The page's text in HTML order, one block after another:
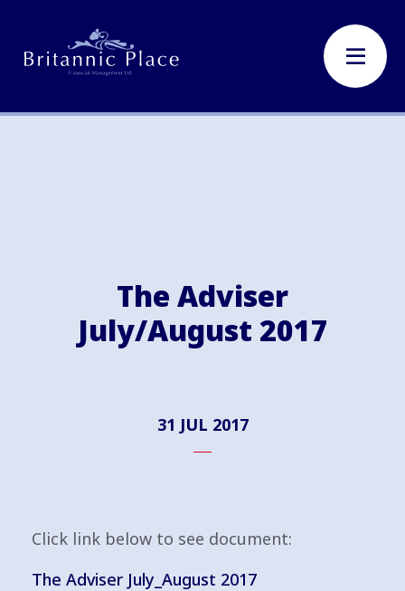
The Adviser
July/August 2017
31 JUL 2017
Click link below to see document:
The Adviser July_August 2017